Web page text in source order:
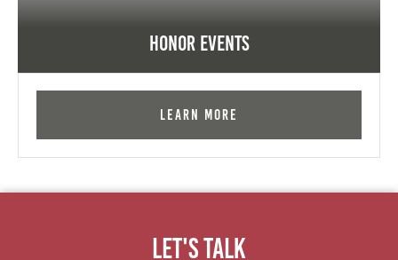
Honor Events
Learn More
Let's Talk